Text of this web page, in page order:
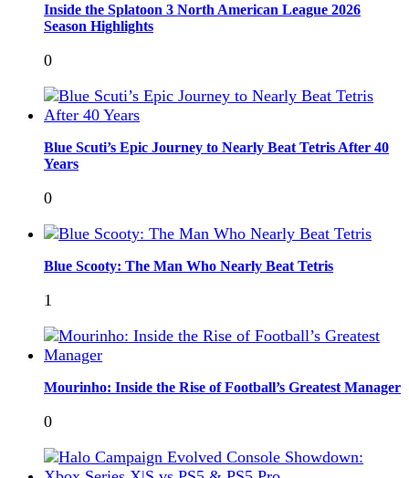
Inside the Splatoon 3 North American League 2026
Season Highlights
0
Blue Scuti’s Epic Journey to Nearly Beat Tetris After 40
Years
0
Blue Scooty: The Man Who Nearly Beat Tetris
1
Mourinho: Inside the Rise of Football’s Greatest Manager
0